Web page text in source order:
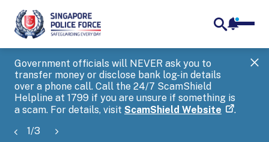
Government officials will NEVER ask you to
transfer money or disclose bank log-in details
over a phone call. Call the 24/7 ScamShield
Helpline at 1799 if you are unsure if something is
a scam. For details, visit ScamShield Website .
1/3